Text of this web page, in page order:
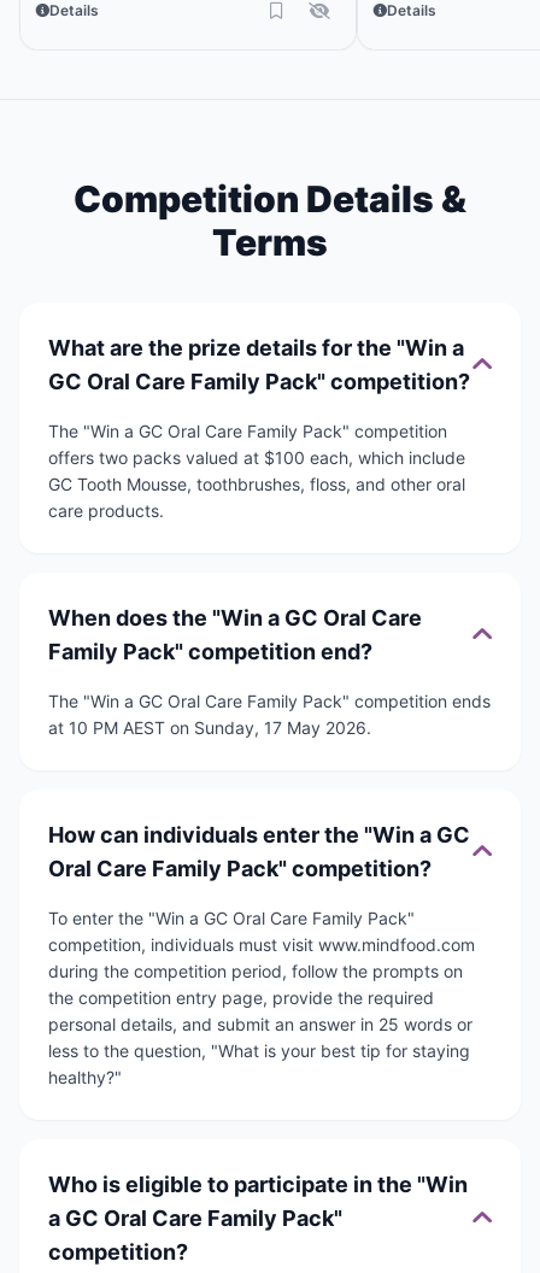
Details Details
Competition Details &
Terms
What are the prize details for the "Win a
GC Oral Care Family Pack" competition?
The "Win a GC Oral Care Family Pack" competition
offers two packs valued at $100 each, which include
GC Tooth Mousse, toothbrushes, floss, and other oral
care products.
When does the "Win a GC Oral Care
Family Pack" competition end?
The "Win a GC Oral Care Family Pack" competition ends
at 10 PM AEST on Sunday, 17 May 2026.
How can individuals enter the "Win a GC
Oral Care Family Pack" competition?
To enter the "Win a GC Oral Care Family Pack"
competition, individuals must visit www.mindfood.com
during the competition period, follow the prompts on
the competition entry page, provide the required
personal details, and submit an answer in 25 words or
less to the question, "What is your best tip for staying
healthy?"
Who is eligible to participate in the "Win
a GC Oral Care Family Pack"
competition?